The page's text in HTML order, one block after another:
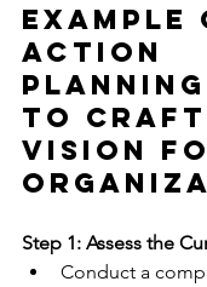
Example
Action
Planning
to Craft
Vision
Step 1: Assess the
Conduct a